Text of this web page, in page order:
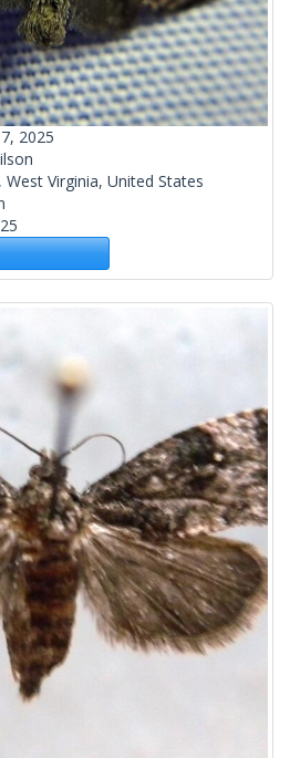
2025
Virginia, United States